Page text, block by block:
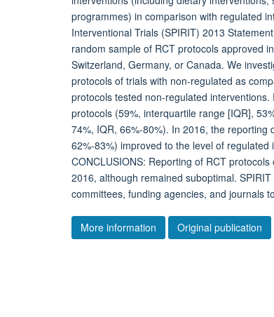
programmes) in comparison with regulated
Interventional Trials (SPIRIT) 2013
random sample of RCT protocols approved
Switzerland, Germany, or Canada. We
protocols of trials with non-regulated as
protocols tested non-regulated
protocols (59%, interquartile range [IQR],
74%, IQR, 66%-80%). In 2016, the
62%-83%) improved to the level of
CONCLUSIONS: Reporting of RCT
2016, although remained suboptimal.
committees, funding agencies, and journals
More information Original publication